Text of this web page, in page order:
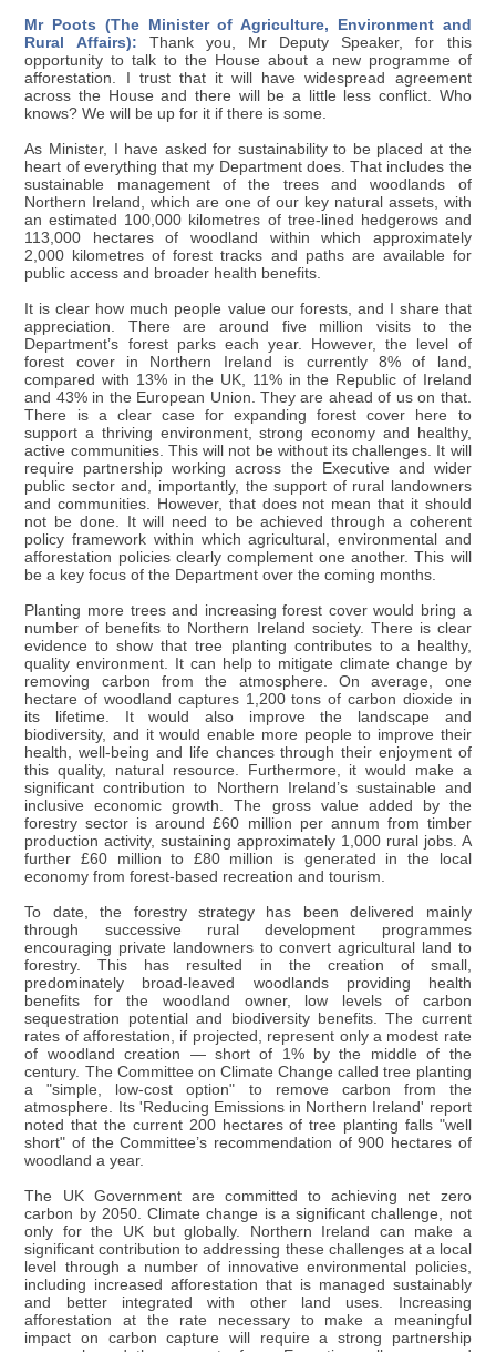
Mr Poots (The Minister of Agriculture, Environment and
Rural Affairs): Thank you, Mr Deputy Speaker, for this
opportunity to talk to the House about a new programme of
afforestation. I trust that it will have widespread agreement
across the House and there will be a little less conflict. Who
knows? We will be up for it if there is some.
As Minister, I have asked for sustainability to be placed at the
heart of everything that my Department does. That includes the
sustainable management of the trees and woodlands of
Northern Ireland, which are one of our key natural assets, with
an estimated 100,000 kilometres of tree-lined hedgerows and
113,000 hectares of woodland within which approximately
2,000 kilometres of forest tracks and paths are available for
public access and broader health benefits.
It is clear how much people value our forests, and I share that
appreciation. There are around five million visits to the
Department’s forest parks each year. However, the level of
forest cover in Northern Ireland is currently 8% of land,
compared with 13% in the UK, 11% in the Republic of Ireland
and 43% in the European Union. They are ahead of us on that.
There is a clear case for expanding forest cover here to
support a thriving environment, strong economy and healthy,
active communities. This will not be without its challenges. It will
require partnership working across the Executive and wider
public sector and, importantly, the support of rural landowners
and communities. However, that does not mean that it should
not be done. It will need to be achieved through a coherent
policy framework within which agricultural, environmental and
afforestation policies clearly complement one another. This will
be a key focus of the Department over the coming months.
Planting more trees and increasing forest cover would bring a
number of benefits to Northern Ireland society. There is clear
evidence to show that tree planting contributes to a healthy,
quality environment. It can help to mitigate climate change by
removing carbon from the atmosphere. On average, one
hectare of woodland captures 1,200 tons of carbon dioxide in
its lifetime. It would also improve the landscape and
biodiversity, and it would enable more people to improve their
health, well-being and life chances through their enjoyment of
this quality, natural resource. Furthermore, it would make a
significant contribution to Northern Ireland’s sustainable and
inclusive economic growth. The gross value added by the
forestry sector is around £60 million per annum from timber
production activity, sustaining approximately 1,000 rural jobs. A
further £60 million to £80 million is generated in the local
economy from forest-based recreation and tourism.
To date, the forestry strategy has been delivered mainly
through successive rural development programmes
encouraging private landowners to convert agricultural land to
forestry. This has resulted in the creation of small,
predominately broad-leaved woodlands providing health
benefits for the woodland owner, low levels of carbon
sequestration potential and biodiversity benefits. The current
rates of afforestation, if projected, represent only a modest rate
of woodland creation — short of 1% by the middle of the
century. The Committee on Climate Change called tree planting
a "simple, low-cost option" to remove carbon from the
atmosphere. Its 'Reducing Emissions in Northern Ireland' report
noted that the current 200 hectares of tree planting falls "well
short" of the Committee’s recommendation of 900 hectares of
woodland a year.
The UK Government are committed to achieving net zero
carbon by 2050. Climate change is a significant challenge, not
only for the UK but globally. Northern Ireland can make a
significant contribution to addressing these challenges at a local
level through a number of innovative environmental policies,
including increased afforestation that is managed sustainably
and better integrated with other land uses. Increasing
afforestation at the rate necessary to make a meaningful
impact on carbon capture will require a strong partnership